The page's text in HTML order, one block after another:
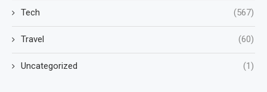
Tech (567)
Travel (60)
Uncategorized (1)